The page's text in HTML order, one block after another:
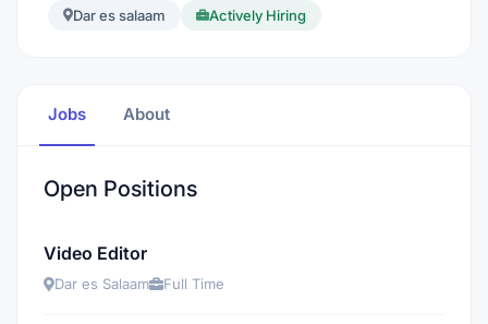
Dar es salaam
Actively Hiring
Jobs About
Open Positions
Video Editor
Dar es Salaam Full Time